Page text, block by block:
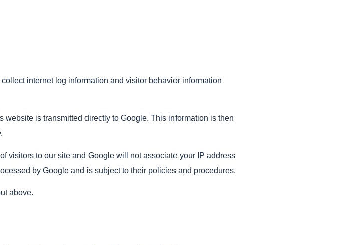
internet log information and visitor behavior information
is transmitted directly to Google. This information is then
visitors to our site and Google will not associate your IP address
by Google and is subject to their policies and procedures.
above.